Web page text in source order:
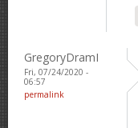
GregoryDramI
Fri, 07/24/2020 -
06:57
permalink